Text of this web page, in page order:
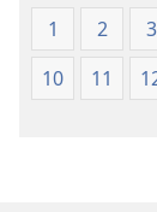
1 2 3
10
11